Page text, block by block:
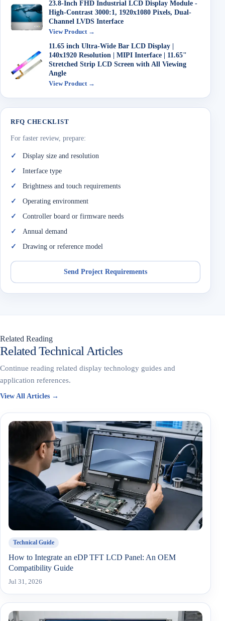
23.8-Inch FHD Industrial LCD Display Module -
High-Contrast 3000:1, 1920x1080 Pixels, Dual-
Channel LVDS Interface
View Product →
11.65 inch Ultra-Wide Bar LCD Display |
140x1920 Resolution | MIPI Interface | 11.65"
Stretched Strip LCD Screen with All Viewing
Angle
View Product →
RFQ CHECKLIST
For faster review, prepare:
Display size and resolution
Interface type
Brightness and touch requirements
Operating environment
Controller board or firmware needs
Annual demand
Drawing or reference model
Send Project Requirements
Related Reading
Related Technical Articles
Continue reading related display technology guides and
application references.
View All Articles →
Technical Guide
How to Integrate an eDP TFT LCD Panel: An OEM
Compatibility Guide
Jul 31, 2026